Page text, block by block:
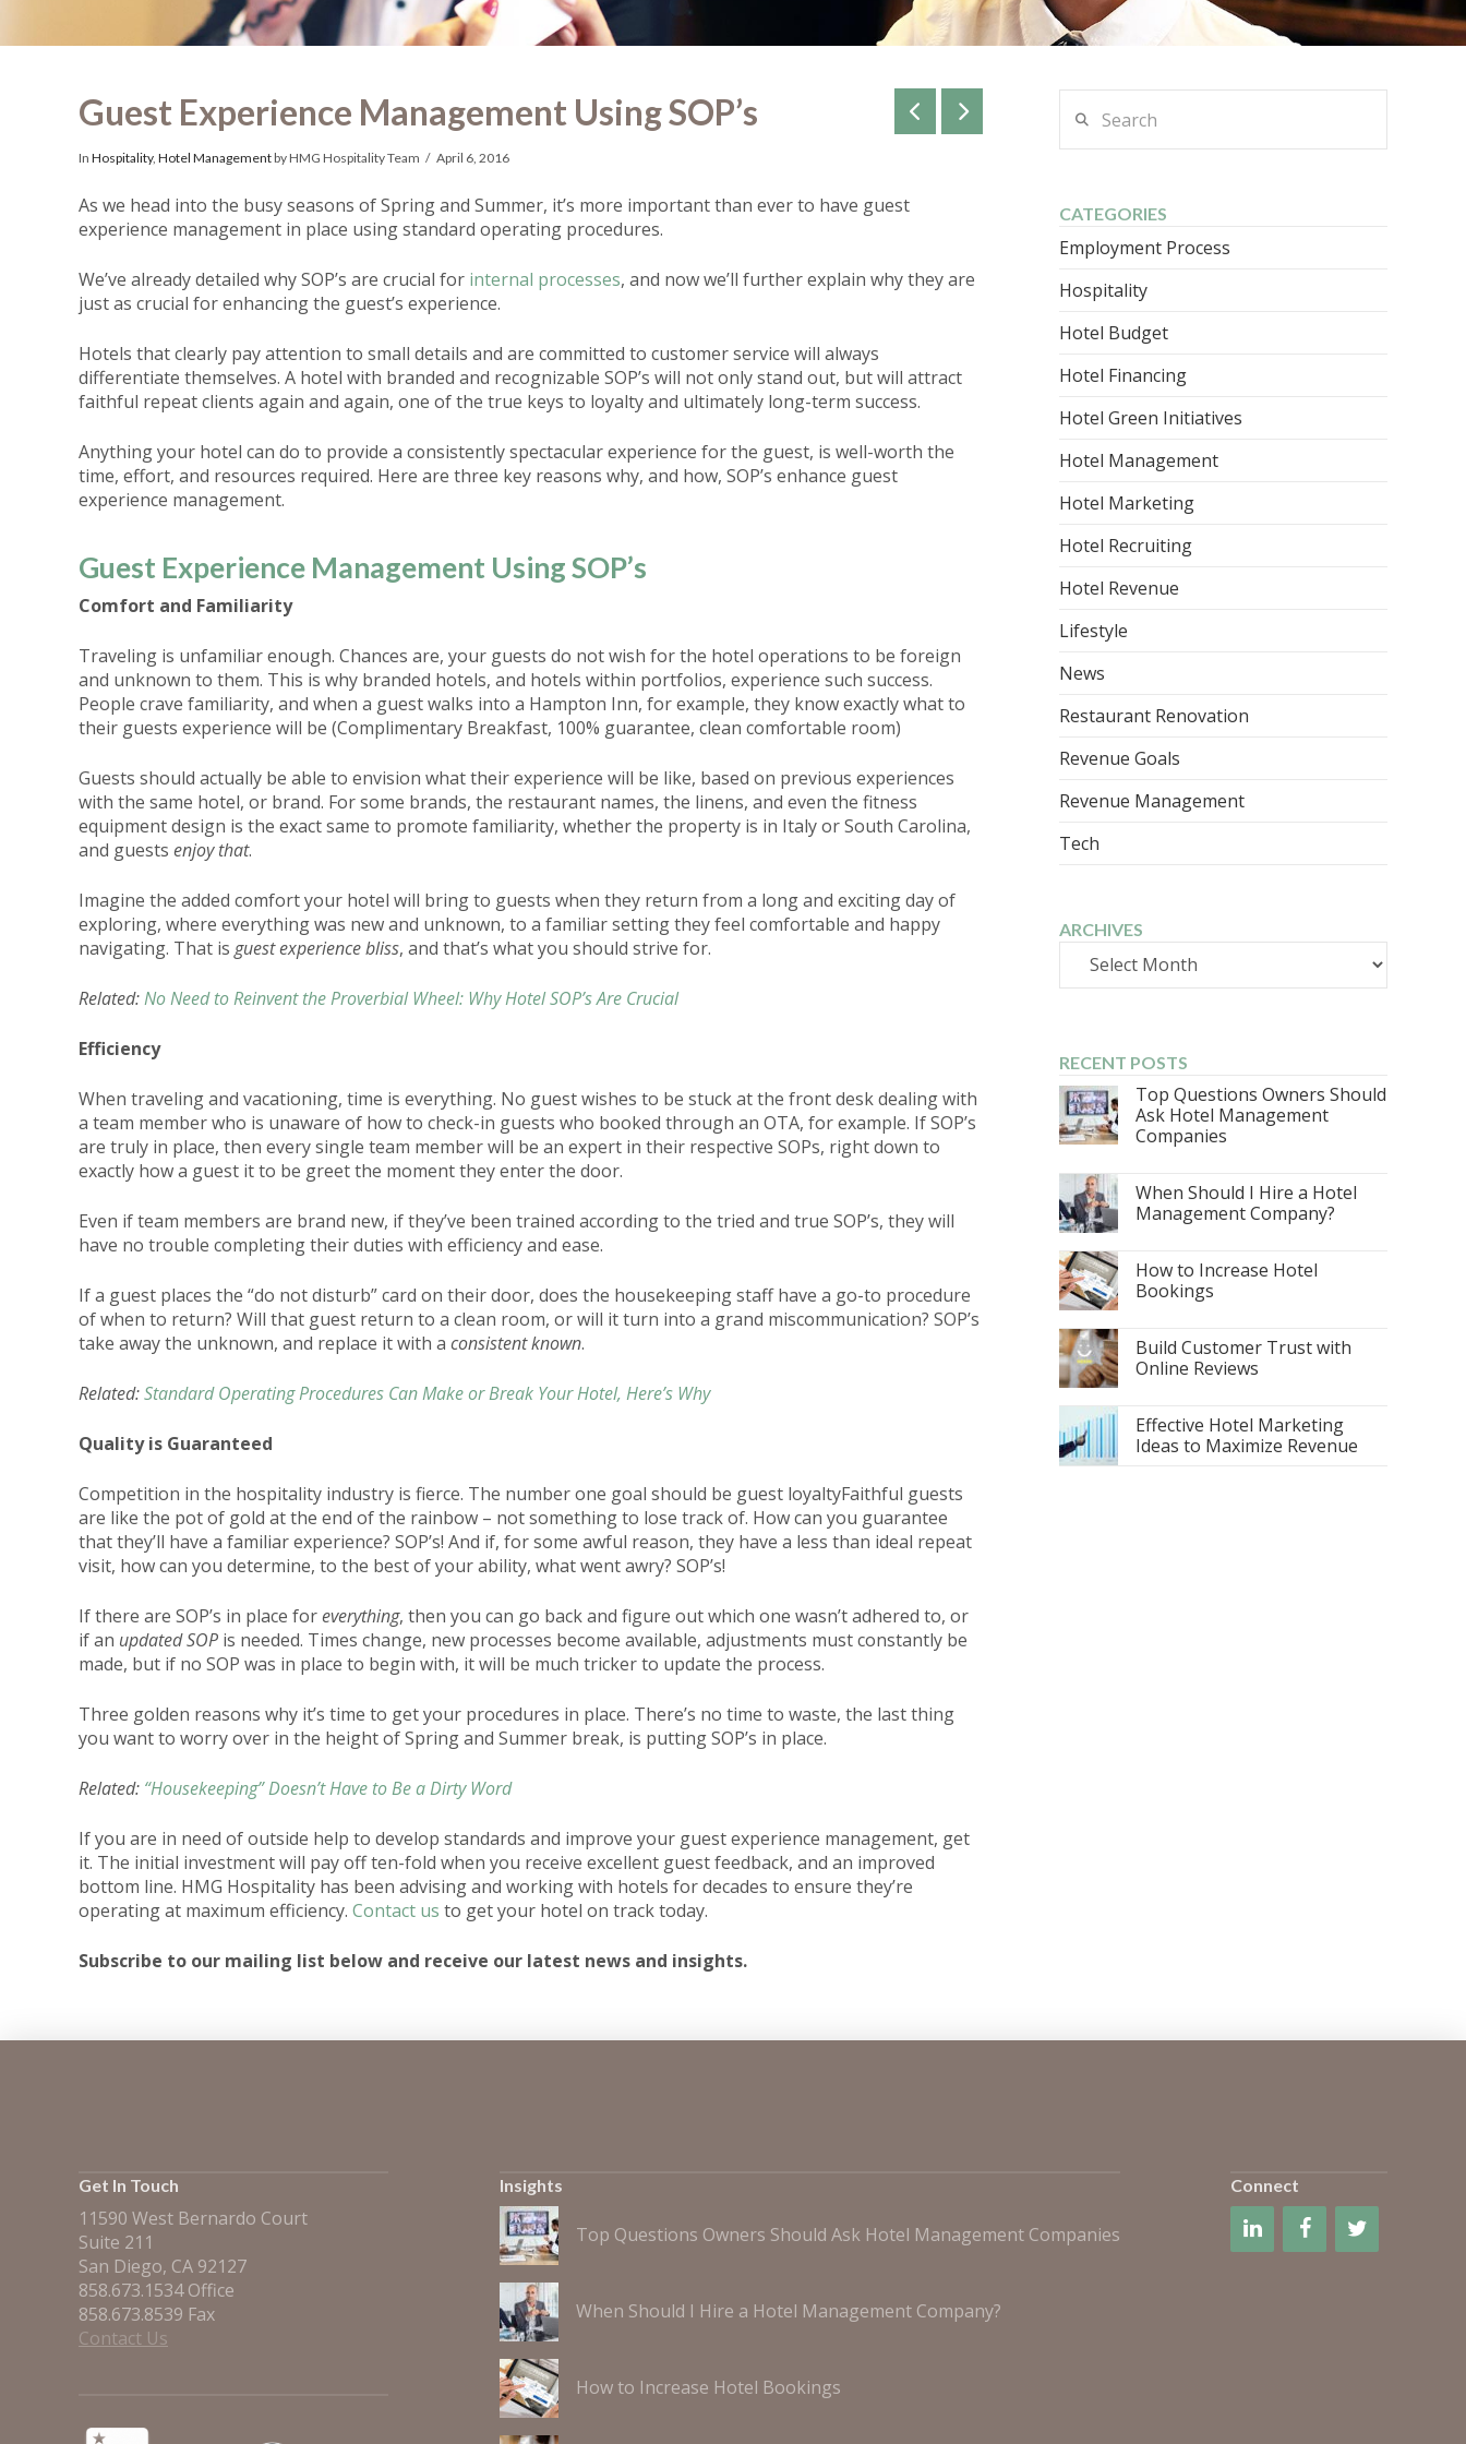
Guest Experience Management Using SOP’s
In Hospitality, Hotel Managementby HMG Hospitality Team April 6, 2016
As we head into the busy seasons of Spring and Summer, it’s more important than ever to have guest
experience management in place using standard operating procedures.
We’ve already detailed why SOP’s are crucial for internal processes, and now we’ll further explain why they are
just as crucial for enhancing the guest’s experience.
Hotels that clearly pay attention to small details and are committed to customer service will always
differentiate themselves. A hotel with branded and recognizable SOP’s will not only stand out, but will attract
faithful repeat clients again and again, one of the true keys to loyalty and ultimately long-term success.
Anything your hotel can do to provide a consistently spectacular experience for the guest, is well-worth the
time, effort, and resources required. Here are three key reasons why, and how, SOP’s enhance guest
experience management.
Guest Experience Management Using SOP’s
Comfort and Familiarity
Traveling is unfamiliar enough. Chances are, your guests do not wish for the hotel operations to be foreign
and unknown to them. This is why branded hotels, and hotels within portfolios, experience such success.
People crave familiarity, and when a guest walks into a Hampton Inn, for example, they know exactly what to
their guests experience will be (Complimentary Breakfast, 100% guarantee, clean comfortable room)
Guests should actually be able to envision what their experience will be like, based on previous experiences
with the same hotel, or brand. For some brands, the restaurant names, the linens, and even the fitness
equipment design is the exact same to promote familiarity, whether the property is in Italy or South Carolina,
and guests enjoy that.
Imagine the added comfort your hotel will bring to guests when they return from a long and exciting day of
exploring, where everything was new and unknown, to a familiar setting they feel comfortable and happy
navigating. That is guest experience bliss, and that’s what you should strive for.
Related:No Need to Reinvent the Proverbial Wheel: Why Hotel SOP’s Are Crucial
Efficiency
When traveling and vacationing, time is everything. No guest wishes to be stuck at the front desk dealing with
a team member who is unaware of how to check-in guests who booked through an OTA, for example. If SOP’s
are truly in place, then every single team member will be an expert in their respective SOPs, right down to
exactly how a guest it to be greet the moment they enter the door.
Even if team members are brand new, if they’ve been trained according to the tried and true SOP’s, they will
have no trouble completing their duties with efficiency and ease.
If a guest places the “do not disturb” card on their door, does the housekeeping staff have a go-to procedure
of when to return? Will that guest return to a clean room, or will it turn into a grand miscommunication? SOP’s
take away the unknown, and replace it with a consistent known.
Related:Standard Operating Procedures Can Make or Break Your Hotel, Here’s Why
Quality is Guaranteed
Competition in the hospitality industry is fierce. The number one goal should be guest loyaltyFaithful guests
are like the pot of gold at the end of the rainbow – not something to lose track of. How can you guarantee
that they’ll have a familiar experience? SOP’s! And if, for some awful reason, they have a less than ideal repeat
visit, how can you determine, to the best of your ability, what went awry? SOP’s!
If there are SOP’s in place foreverything, then you can go back and figure out which one wasn’t adhered to, or
if an updated SOP is needed. Times change, new processes become available, adjustments must constantly be
made, but if no SOP was in place to begin with, it will be much tricker to update the process.
Three golden reasons why it’s time to get your procedures in place. There’s no time to waste, the last thing
you want to worry over in the height of Spring and Summer break, is putting SOP’s in place.
Related: “Housekeeping” Doesn’t Have to Be a Dirty Word
If you are in need of outside help to develop standards and improve your guest experience management, get
it. The initial investment will pay off ten-fold when you receive excellent guest feedback, and an improved
bottom line. HMG Hospitality has been advising and working with hotels for decades to ensure they’re
operating at maximum efficiency. Contact us to get your hotel on track today.
Subscribe to our mailing list below and receive our latest news and insights.
CATEGORIES
Employment Process
Hospitality
Hotel Budget
Hotel Financing
Hotel Green Initiatives
Hotel Management
Hotel Marketing
Hotel Recruiting
Hotel Revenue
Lifestyle
News
Restaurant Renovation
Revenue Goals
Revenue Management
Tech
ARCHIVES
Archives
RECENT POSTS
Top Questions Owners Should
Ask Hotel Management
Companies
When Should I Hire a Hotel
Management Company?
How to Increase Hotel
Bookings
Build Customer Trust with
Online Reviews
Effective Hotel Marketing
Ideas to Maximize Revenue
Get In Touch
11590 West Bernardo Court
Suite 211
San Diego, CA 92127
858.673.1534 Office
858.673.8539 Fax
Contact Us
Insights
Top Questions Owners Should Ask Hotel Management Companies
When Should I Hire a Hotel Management Company?
How to Increase Hotel Bookings
Connect